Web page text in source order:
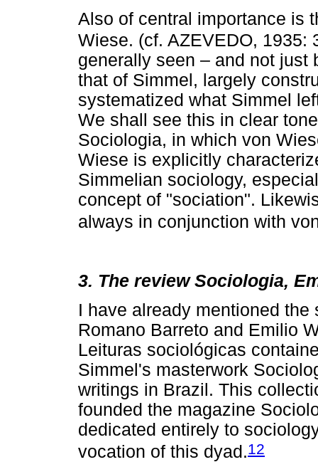
Also of central importance is
Wiese. (cf. AZEVEDO, 1935:
generally seen – and not just
that of Simmel, largely
systematized what Simmel
We shall see this in clear
Sociologia, in which von
Wiese is explicitly
Simmelian sociology,
concept of "sociation".
always in conjunction with
3. The review Sociologia,
I have already mentioned
Romano Barreto and Emilio
Leituras sociológicas
Simmel's masterwork
writings in Brazil. This
founded the magazine
dedicated entirely to
vocation of this dyad.12